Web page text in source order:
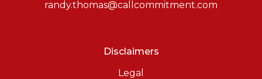
randy.thomas@callcommitment.com
Disclaimers
Legal